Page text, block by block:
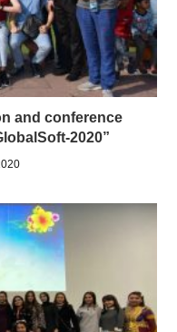
and conference
2020”